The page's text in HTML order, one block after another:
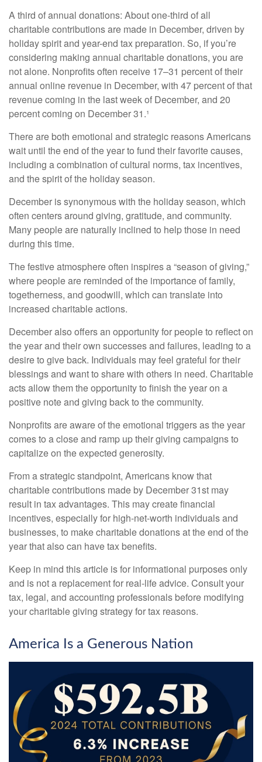
A third of annual donations: About one-third of all
charitable contributions are made in December, driven by
holiday spirit and year-end tax preparation. So, if you’re
considering making annual charitable donations, you are
not alone. Nonprofits often receive 17–31 percent of their
annual online revenue in December, with 47 percent of that
revenue coming in the last week of December, and 20
percent coming on December 31.¹
There are both emotional and strategic reasons Americans
wait until the end of the year to fund their favorite causes,
including a combination of cultural norms, tax incentives,
and the spirit of the holiday season.
December is synonymous with the holiday season, which
often centers around giving, gratitude, and community.
Many people are naturally inclined to help those in need
during this time.
The festive atmosphere often inspires a “season of giving,”
where people are reminded of the importance of family,
togetherness, and goodwill, which can translate into
increased charitable actions.
December also offers an opportunity for people to reflect on
the year and their own successes and failures, leading to a
desire to give back. Individuals may feel grateful for their
blessings and want to share with others in need. Charitable
acts allow them the opportunity to finish the year on a
positive note and giving back to the community.
Nonprofits are aware of the emotional triggers as the year
comes to a close and ramp up their giving campaigns to
capitalize on the expected generosity.
From a strategic standpoint, Americans know that
charitable contributions made by December 31st may
result in tax advantages. This may create financial
incentives, especially for high-net-worth individuals and
businesses, to make charitable donations at the end of the
year that also can have tax benefits.
Keep in mind this article is for informational purposes only
and is not a replacement for real-life advice. Consult your
tax, legal, and accounting professionals before modifying
your charitable giving strategy for tax reasons.
America Is a Generous Nation